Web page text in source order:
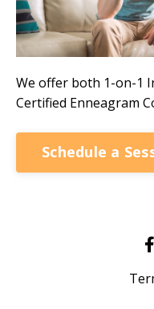
We offer both 1-on-1
Certified Enneagram
Schedule a